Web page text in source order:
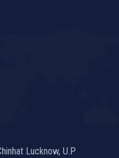
Lucknow, U.P